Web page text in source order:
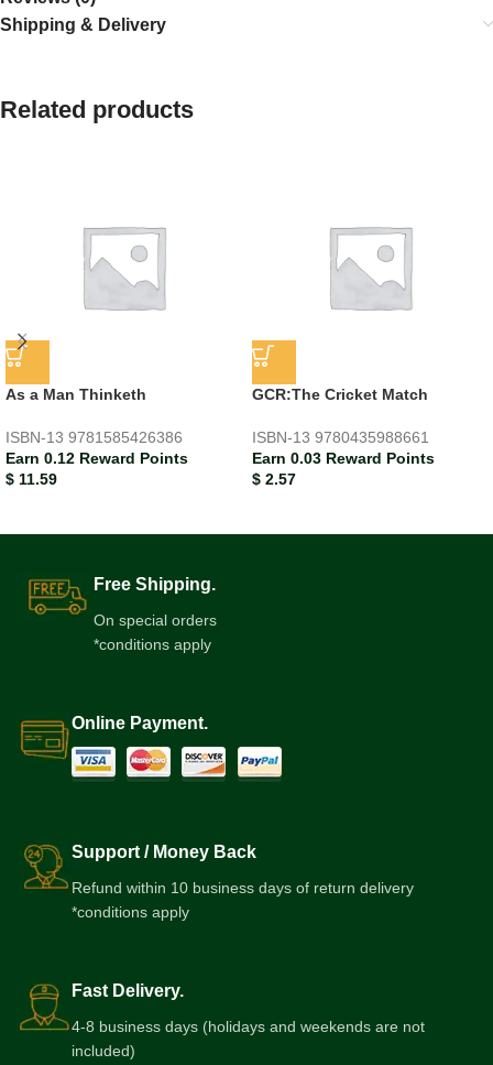
Shipping & Delivery
Related products
As a Man Thinketh
ISBN-13 9781585426386
Earn 0.12 Reward Points
$ 11.59
GCR:The Cricket Match
ISBN-13 9780435988661
Earn 0.03 Reward Points
$ 2.57
Free Shipping.
On special orders
*conditions apply
Online Payment.
Support / Money Back
Refund within 10 business days of return delivery
*conditions apply
Fast Delivery.
4-8 business days (holidays and weekends are not
included)